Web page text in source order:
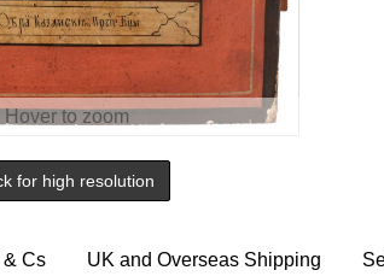
Hover to zoom
for high resolution
& Cs UK and Overseas Shipping